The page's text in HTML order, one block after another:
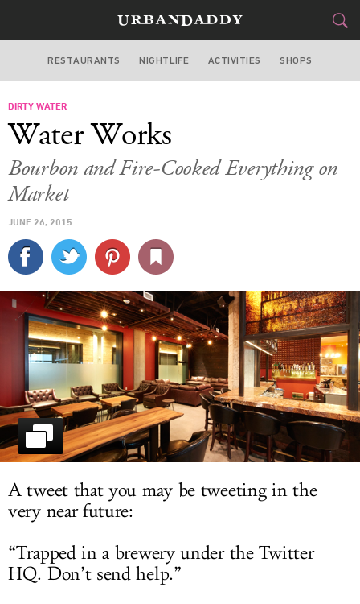
SAN FRANCISCO
STYLE
SPORTS
DELIVERY
SIGN UP
LOG IN
RESTAURANTS NIGHTLIFE ACTIVITIES SHOPS
DIRTY WATER
Water Works
Bourbon and Fire-Cooked Everything on
Market
JUNE 26, 2015
A tweet that you may be tweeting in the
very near future:
“Trapped in a brewery under the Twitter
HQ. Don’t send help.”